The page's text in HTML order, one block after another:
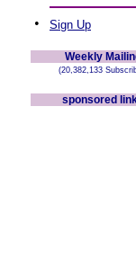
• Sign Up
Weekly
(20,382,133
sponsored